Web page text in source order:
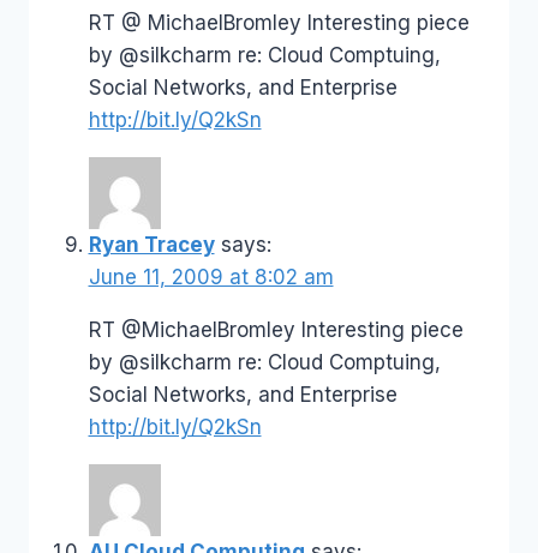
RT @ MichaelBromley Interesting piece
by @silkcharm re: Cloud Comptuing,
Social Networks, and Enterprise
http://bit.ly/Q2kSn
Ryan Tracey says:
June 11, 2009 at 8:02 am
RT @MichaelBromley Interesting piece
by @silkcharm re: Cloud Comptuing,
Social Networks, and Enterprise
http://bit.ly/Q2kSn